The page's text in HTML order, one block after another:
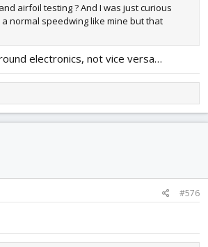
airfoil testing ? And I was just curious
a normal speedwing like mine but that
electronics, not vice versa…
#576